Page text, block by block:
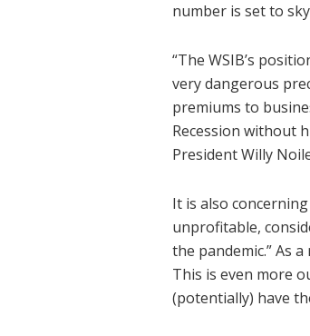
number is set to
“The WSIB’s
very dangerous
premiums to
Recession without
President Willy
It is also
unprofitable,
the pandemic.” As
This is even more
(potentially) have